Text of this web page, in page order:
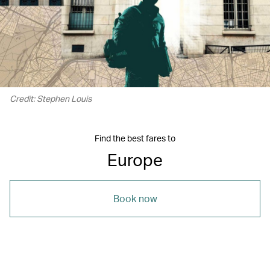
Credit: Stephen Louis
Find the best fares to
Europe
Book now